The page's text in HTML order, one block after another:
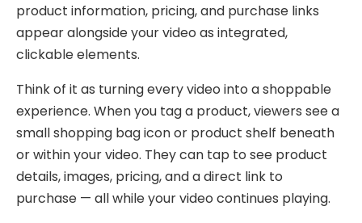
product information, pricing, and purchase links
appear alongside your video as integrated,
clickable elements.
Think of it as turning every video into a shoppable
experience. When you tag a product, viewers see a
small shopping bag icon or product shelf beneath
or within your video. They can tap to see product
details, images, pricing, and a direct link to
purchase — all while your video continues playing.